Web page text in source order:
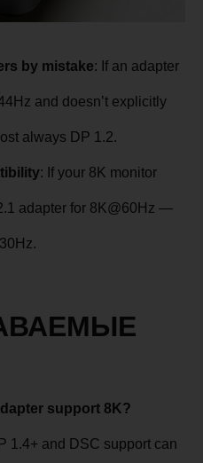
by mistake: If an adapter
and doesn’t explicitly
always DP 1.2.
: If your 8K monitor
adapter for 8K@60Hz —
support 8K?
1.4+ and DSC support can